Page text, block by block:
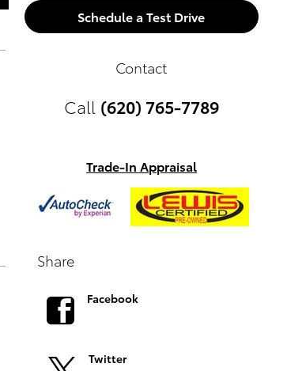
Schedule a Test Drive
Contact
Call (620) 765-7789
Trade-In Appraisal
Share
Facebook
Twitter